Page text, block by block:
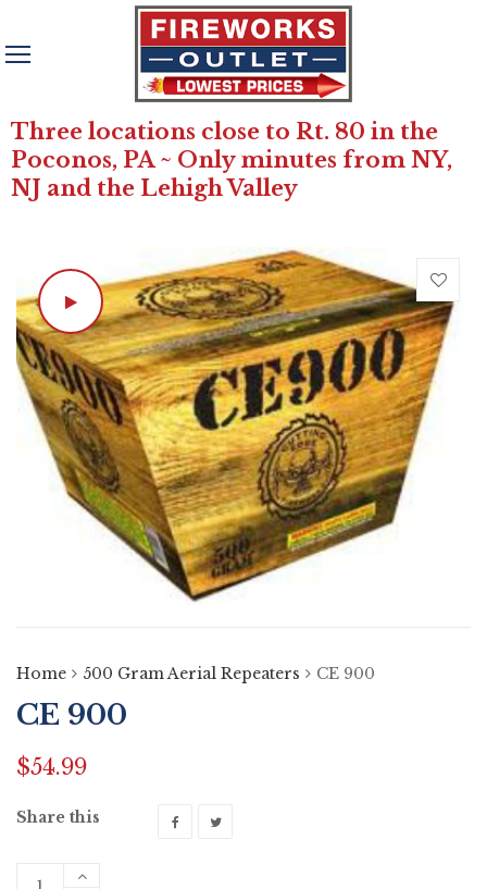
Three locations close to Rt. 80 in the
Poconos, PA ~ Only minutes from NY,
NJ and the Lehigh Valley
Home 500 Gram Aerial Repeaters CE 900
CE 900
$54.99
Share this